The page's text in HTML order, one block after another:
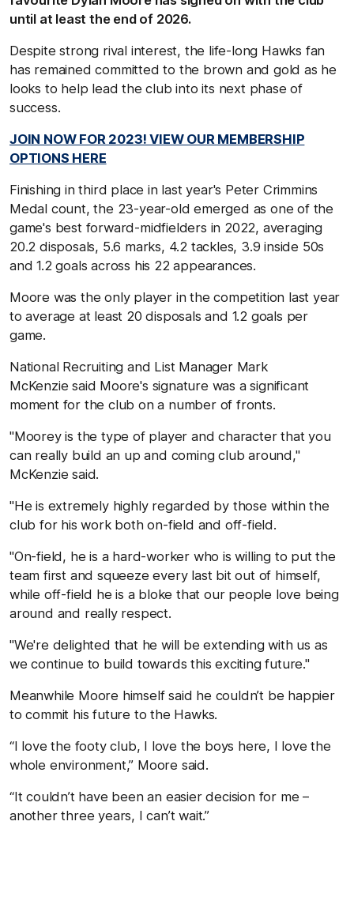
until at least the end of 2026.
Despite strong rival interest, the life-long Hawks fan
has remained committed to the brown and gold as he
looks to help lead the club into its next phase of
success.
JOIN NOW FOR 2023! VIEW OUR MEMBERSHIP
OPTIONS HERE
Finishing in third place in last year's Peter Crimmins
Medal count, the 23-year-old emerged as one of the
game's best forward-midfielders in 2022, averaging
20.2 disposals, 5.6 marks, 4.2 tackles, 3.9 inside 50s
and 1.2 goals across his 22 appearances.
Moore was the only player in the competition last year
to average at least 20 disposals and 1.2 goals per
game.
National Recruiting and List Manager Mark
McKenzie said Moore's signature was a significant
moment for the club on a number of fronts.
"Moorey is the type of player and character that you
can really build an up and coming club around,"
McKenzie said.
"He is extremely highly regarded by those within the
club for his work both on-field and off-field.
"On-field, he is a hard-worker who is willing to put the
team first and squeeze every last bit out of himself,
while off-field he is a bloke that our people love being
around and really respect.
"We're delighted that he will be extending with us as
we continue to build towards this exciting future."
Meanwhile Moore himself said he couldn’t be happier
to commit his future to the Hawks.
“I love the footy club, I love the boys here, I love the
whole environment,” Moore said.
“It couldn’t have been an easier decision for me –
another three years, I can’t wait.”